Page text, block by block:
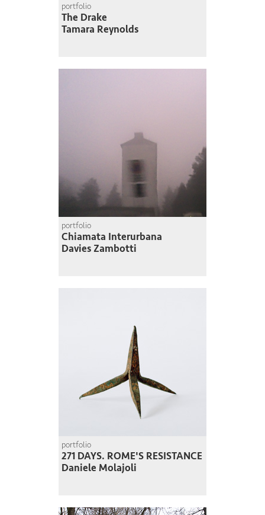
portfolio
The Drake
Tamara Reynolds
portfolio
Chiamata Interurbana
Davies Zambotti
portfolio
271 DAYS. ROME'S RESISTANCE
Daniele Molajoli